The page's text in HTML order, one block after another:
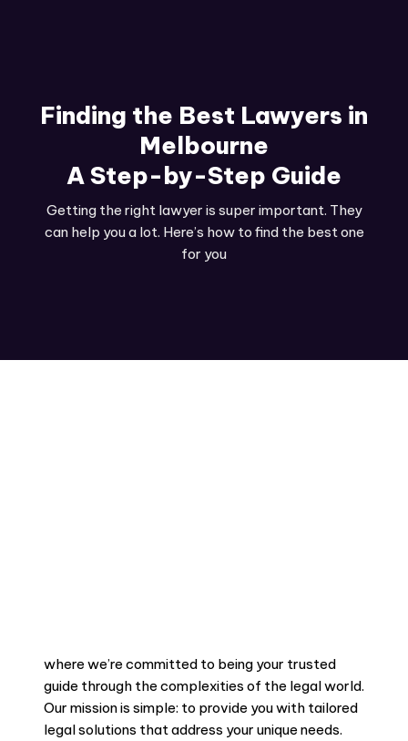
Finding the Best Lawyers in
Melbourne
A Step-by-Step Guide
Getting the right lawyer is super important. They
can help you a lot. Here’s how to find the best one
for you
where we’re committed to being your trusted
guide through the complexities of the legal world.
Our mission is simple: to provide you with tailored
legal solutions that address your unique needs.